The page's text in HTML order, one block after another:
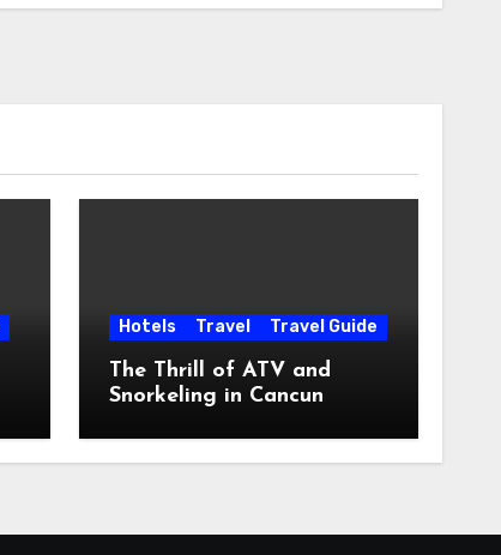
Hotels Travel Travel Guide
The Thrill of ATV and
Snorkeling in Cancun